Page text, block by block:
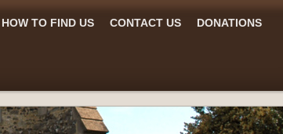
HOW TO FIND US CONTACT US DONATIONS